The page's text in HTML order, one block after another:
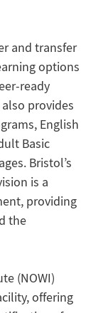
and transfer
options
ready
provides
English
Basic
Bristol’s
is a
providing
the
(NOWI)
offering